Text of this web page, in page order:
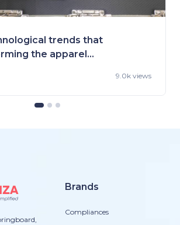
trends that
the apparel
9.0k views
Brands
Compliances